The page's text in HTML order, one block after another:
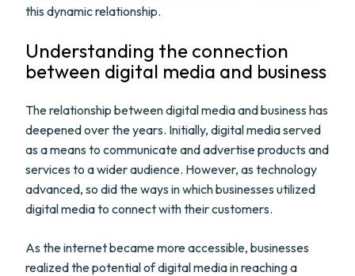
this dynamic relationship.
Understanding the connection
between digital media and business
The relationship between digital media and business has
deepened over the years. Initially, digital media served
as a means to communicate and advertise products and
services to a wider audience. However, as technology
advanced, so did the ways in which businesses utilized
digital media to connect with their customers.
As the internet became more accessible, businesses
realized the potential of digital media in reaching a